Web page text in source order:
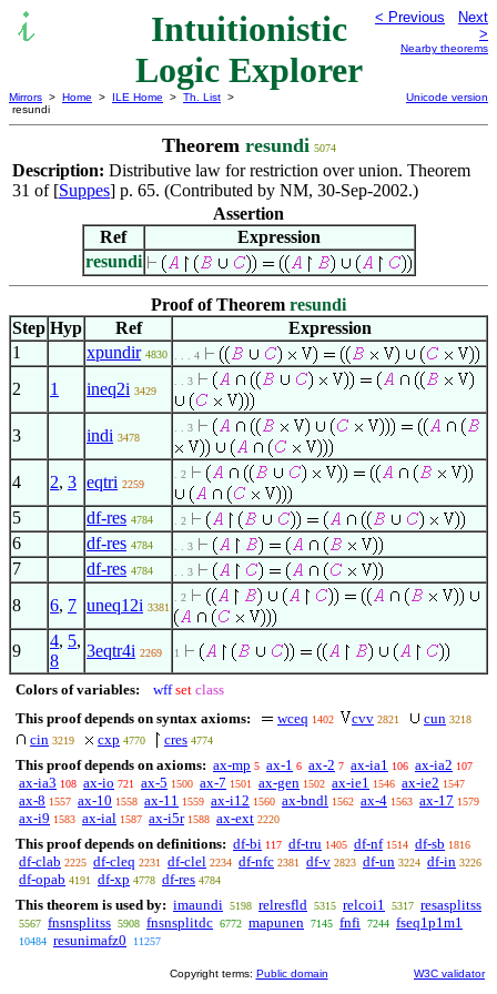
Intuitionistic
Logic Explorer
< Previous
Next
>
Nearby theorems
Mirrors > Home > ILE Home > Th. List >
resundi
Unicode version
Theorem resundi 5074
Description: Distributive law for restriction over union. Theorem
31 of [Suppes] p. 65. (Contributed by NM, 30-Sep-2002.)
Assertion
Ref
Expression
resundi
Proof of Theorem resundi
Step Hyp Ref
Expression
1
xpundir 4830 . . . 4
2 1 ineq2i 3429
. . 3
3 indi 3478
. . 3
4 2, 3 eqtri 2259
. 2
5 df-res 4784 . 2
6 df-res 4784 . . 3
7 df-res 4784 . . 3
8 6, 7 uneq12i 3381
. 2
9
4, 5,
8
3eqtr4i 2269 1
Colors of variables: wff set class
This proof depends on syntax axioms:
wceq 1402 cvv 2821 cun 3218
cin 3219 cxp 4770 cres 4774
This proof depends on axioms: ax-mp 5 ax-1 6 ax-2 7 ax-ia1 106 ax-ia2 107
ax-ia3 108 ax-io 721 ax-5 1500 ax-7 1501 ax-gen 1502 ax-ie1 1546 ax-ie2 1547
ax-8 1557 ax-10 1558 ax-11 1559 ax-i12 1560 ax-bndl 1562 ax-4 1563 ax-17 1579
ax-i9 1583 ax-ial 1587 ax-i5r 1588 ax-ext 2220
This proof depends on definitions: df-bi 117 df-tru 1405 df-nf 1514 df-sb 1816
df-clab 2225 df-cleq 2231 df-clel 2234 df-nfc 2381 df-v 2823 df-un 3224 df-in 3226
df-opab 4191 df-xp 4778 df-res 4784
This theorem is used by: imaundi 5198 relresfld 5315 relcoi1 5317 resasplitss
5567 fnsnsplitss 5908 fnsnsplitdc 6772 mapunen 7145 fnfi 7244 fseq1p1m1
10484 resunimafz0 11257
Copyright terms: Public domain W3C validator